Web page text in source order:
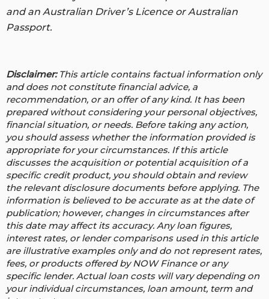
and an Australian Driver’s Licence or Australian
Passport.
Disclaimer: This article contains factual information only
and does not constitute financial advice, a
recommendation, or an offer of any kind. It has been
prepared without considering your personal objectives,
financial situation, or needs. Before taking any action,
you should assess whether the information provided is
appropriate for your circumstances. If this article
discusses the acquisition or potential acquisition of a
specific credit product, you should obtain and review
the relevant disclosure documents before applying. The
information is believed to be accurate as at the date of
publication; however, changes in circumstances after
this date may affect its accuracy. Any loan figures,
interest rates, or lender comparisons used in this article
are illustrative examples only and do not represent rates,
fees, or products offered by NOW Finance or any
specific lender. Actual loan costs will vary depending on
your individual circumstances, loan amount, term and